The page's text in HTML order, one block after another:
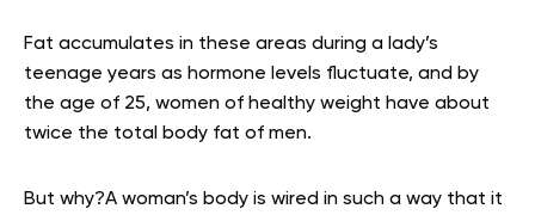
Fat accumulates in these areas during a lady’s
teenage years as hormone levels fluctuate, and by
the age of 25, women of healthy weight have about
twice the total body fat of men.
But why?A woman’s body is wired in such a way that it